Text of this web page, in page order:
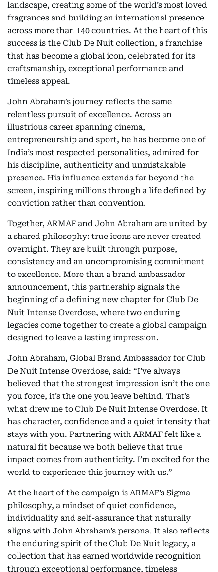
landscape, creating some of the world’s most loved
fragrances and building an international presence
across more than 140 countries. At the heart of this
success is the Club De Nuit collection, a franchise
that has become a global icon, celebrated for its
craftsmanship, exceptional performance and
timeless appeal.
John Abraham’s journey reflects the same
relentless pursuit of excellence. Across an
illustrious career spanning cinema,
entrepreneurship and sport, he has become one of
India’s most respected personalities, admired for
his discipline, authenticity and unmistakable
presence. His influence extends far beyond the
screen, inspiring millions through a life defined by
conviction rather than convention.
Together, ARMAF and John Abraham are united by
a shared philosophy: true icons are never created
overnight. They are built through purpose,
consistency and an uncompromising commitment
to excellence. More than a brand ambassador
announcement, this partnership signals the
beginning of a defining new chapter for Club De
Nuit Intense Overdose, where two enduring
legacies come together to create a global campaign
designed to leave a lasting impression.
John Abraham, Global Brand Ambassador for Club
De Nuit Intense Overdose, said: “I’ve always
believed that the strongest impression isn’t the one
you force, it’s the one you leave behind. That’s
what drew me to Club De Nuit Intense Overdose. It
has character, confidence and a quiet intensity that
stays with you. Partnering with ARMAF felt like a
natural fit because we both believe that true
impact comes from authenticity. I’m excited for the
world to experience this journey with us.”
At the heart of the campaign is ARMAF’s Sigma
philosophy, a mindset of quiet confidence,
individuality and self-assurance that naturally
aligns with John Abraham’s persona. It also reflects
the enduring spirit of the Club De Nuit legacy, a
collection that has earned worldwide recognition
through exceptional performance, timeless